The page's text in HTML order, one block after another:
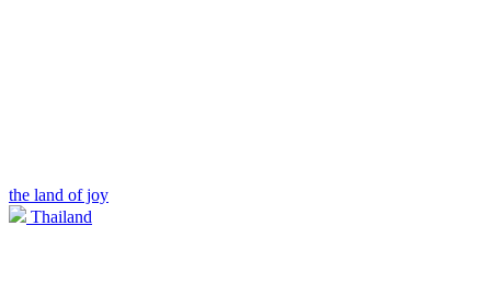
the land of joy
Thailand